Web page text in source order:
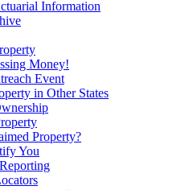
Information
Money!
Event
in Other States
Property?
You